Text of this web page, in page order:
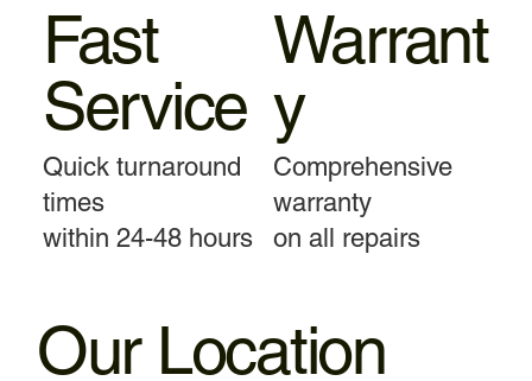
Fast
Service
Quick turnaround
times
within 24-48 hours
Warrant
y
Comprehensive
warranty
on all repairs
Our Location